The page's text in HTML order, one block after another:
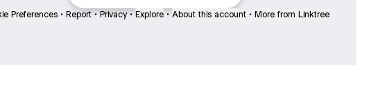
Preferences • Report • Privacy • Explore • About this account • More from Linktree